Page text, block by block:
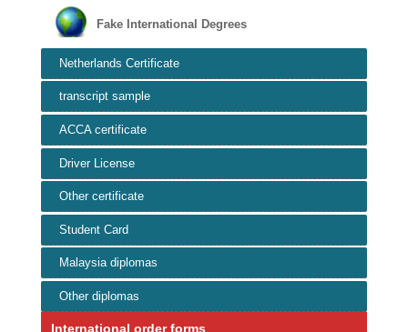
Fake International Degrees
Netherlands Certificate
transcript sample
ACCA certificate
Driver License
Other certificate
Student Card
Malaysia diplomas
Other diplomas
International order forms